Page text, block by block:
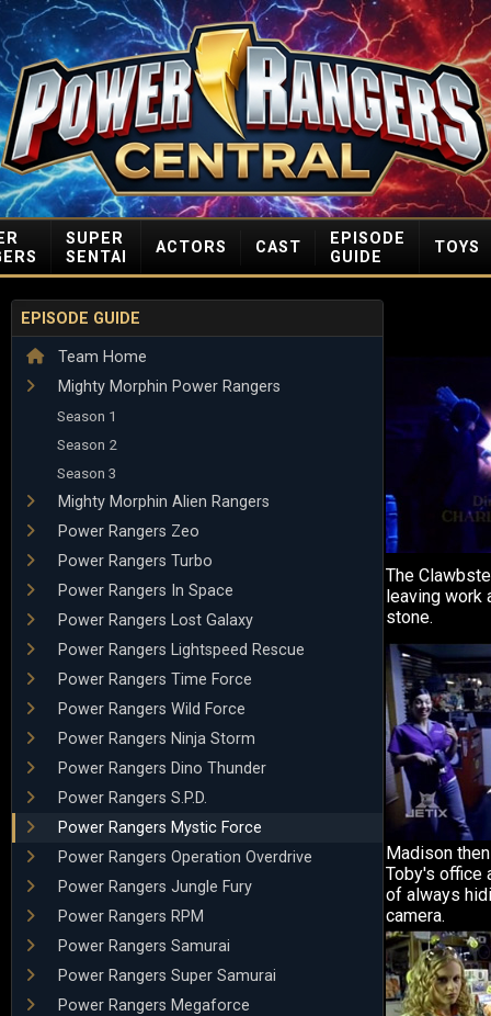
SUPER
SENTAI
ACTORS CAST
EPISODE
GUIDE
TOYS
EPISODE GUIDE
Team Home
Mighty Morphin Power Rangers
Season 1
Season 2
Season 3
Mighty Morphin Alien Rangers
Power Rangers Zeo
Power Rangers Turbo
Power Rangers In Space
Power Rangers Lost Galaxy
Power Rangers Lightspeed Rescue
Power Rangers Time Force
Power Rangers Wild Force
Power Rangers Ninja Storm
Power Rangers Dino Thunder
Power Rangers S.P.D.
Power Rangers Mystic Force
Power Rangers Operation Overdrive
Power Rangers Jungle Fury
Power Rangers RPM
Power Rangers Samurai
Power Rangers Super Samurai
Power Rangers Megaforce
The
leaving work
stone.
Madison
Toby's office
of always
camera.